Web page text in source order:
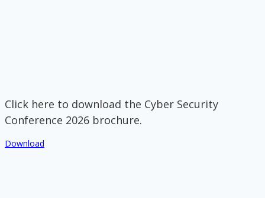
Click here to download the Cyber Security
Conference 2026 brochure.
Download